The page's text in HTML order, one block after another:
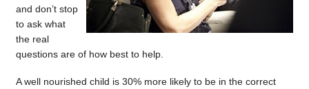
and don’t stop
to ask what
the real
questions are of how best to help.
A well nourished child is 30% more likely to be in the correct